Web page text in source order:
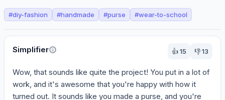
#diy-fashion #handmade #purse #wear-to-school
Perspectives
Simplifier
👍15 👎13
Wow, that sounds like quite the project! You put in a lot of
work, and it's awesome that you're happy with how it
turned out. It sounds like you made a purse, and you're